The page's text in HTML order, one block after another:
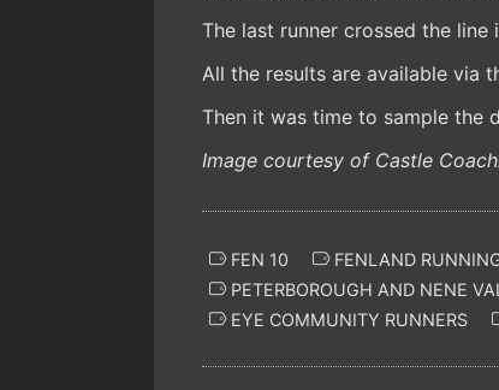
The last runner crossed the line
All the results are available via
Then it was time to sample the
Image courtesy of Castle
FEN 10 FENLAND
PETERBOROUGH AND NENE
EYE COMMUNITY RUNNERS